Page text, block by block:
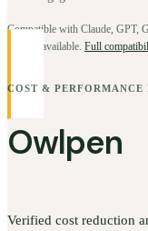
Compatible with Claude, GPT,
BYOK available. Full
COST &
Owlpen
Verified cost reduction